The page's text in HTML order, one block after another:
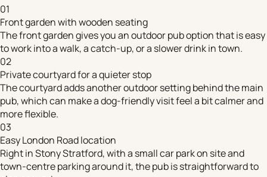
01
Front garden with wooden seating
The front garden gives you an outdoor pub option that is easy
to work into a walk, a catch-up, or a slower drink in town.
02
Private courtyard for a quieter stop
The courtyard adds another outdoor setting behind the main
pub, which can make a dog-friendly visit feel a bit calmer and
more flexible.
03
Easy London Road location
Right in Stony Stratford, with a small car park on site and
town-centre parking around it, the pub is straightforward to